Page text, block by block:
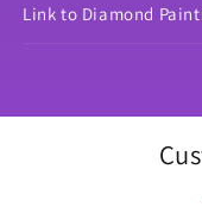
Link to Diamond